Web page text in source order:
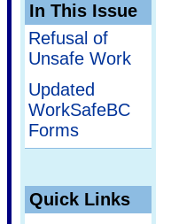
In This Issue
Refusal of
Unsafe Work
Updated
WorkSafeBC
Forms
Quick Links